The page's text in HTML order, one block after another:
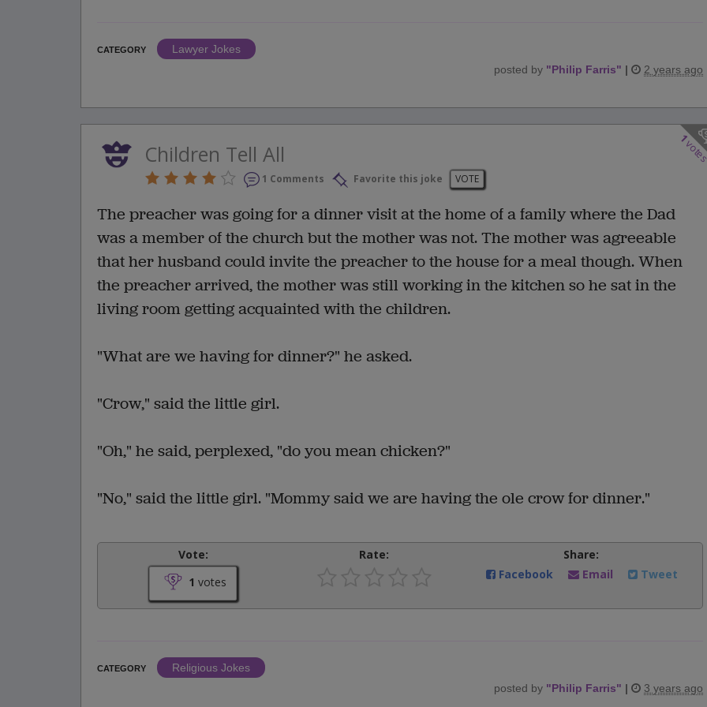
CATEGORY
Lawyer Jokes
posted by "Philip Farris" | 2 years ago
1
Children Tell All
1 Comments Favorite this joke VOTE
The preacher was going for a dinner visit at the home of a family where the Dad
was a member of the church but the mother was not. The mother was agreeable
that her husband could invite the preacher to the house for a meal though. When
the preacher arrived, the mother was still working in the kitchen so he sat in the
living room getting acquainted with the children.
"What are we having for dinner?" he asked.
"Crow," said the little girl.
"Oh," he said, perplexed, "do you mean chicken?"
"No," said the little girl. "Mommy said we are having the ole crow for dinner."
Vote:
1 votes
Rate:
Share:
Facebook
Email Tweet
CATEGORY
Religious Jokes
posted by "Philip Farris" | 3 years ago